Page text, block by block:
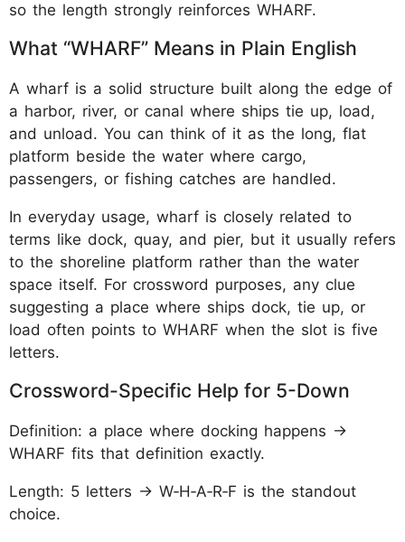
so the length strongly reinforces WHARF.
What “WHARF” Means in Plain English
A wharf is a solid structure built along the edge of
a harbor, river, or canal where ships tie up, load,
and unload. You can think of it as the long, flat
platform beside the water where cargo,
passengers, or fishing catches are handled.
In everyday usage, wharf is closely related to
terms like dock, quay, and pier, but it usually refers
to the shoreline platform rather than the water
space itself. For crossword purposes, any clue
suggesting a place where ships dock, tie up, or
load often points to WHARF when the slot is five
letters.
Crossword-Specific Help for 5-Down
Definition: a place where docking happens →
WHARF fits that definition exactly.
Length: 5 letters → W‑H‑A‑R‑F is the standout
choice.